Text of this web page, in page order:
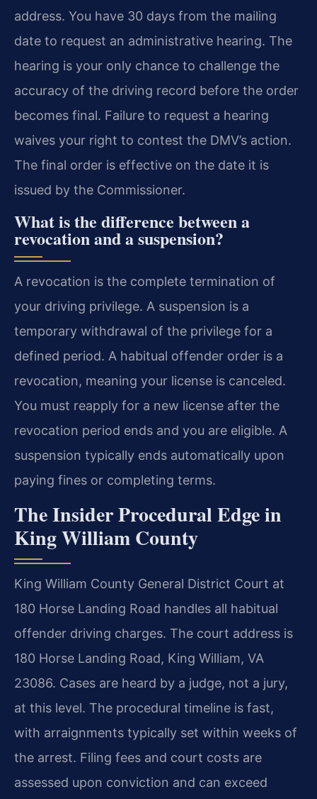
address. You have 30 days from the mailing
date to request an administrative hearing. The
hearing is your only chance to challenge the
accuracy of the driving record before the order
becomes final. Failure to request a hearing
waives your right to contest the DMV’s action.
The final order is effective on the date it is
issued by the Commissioner.
What is the difference between a
revocation and a suspension?
A revocation is the complete termination of
your driving privilege. A suspension is a
temporary withdrawal of the privilege for a
defined period. A habitual offender order is a
revocation, meaning your license is canceled.
You must reapply for a new license after the
revocation period ends and you are eligible. A
suspension typically ends automatically upon
paying fines or completing terms.
The Insider Procedural Edge in
King William County
King William County General District Court at
180 Horse Landing Road handles all habitual
offender driving charges. The court address is
180 Horse Landing Road, King William, VA
23086. Cases are heard by a judge, not a jury,
at this level. The procedural timeline is fast,
with arraignments typically set within weeks of
the arrest. Filing fees and court costs are
assessed upon conviction and can exceed